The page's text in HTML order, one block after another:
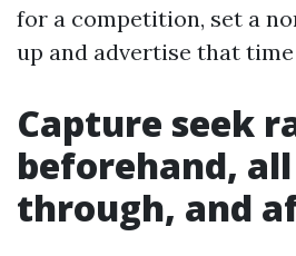
for a competition, set a
up and advertise that
Capture seek
beforehand,
through, and